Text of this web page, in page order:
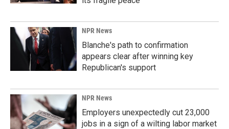
NPR News
Blanche's path to confirmation
appears clear after winning key
Republican's support
NPR News
Employers unexpectedly cut 23,000
jobs in a sign of a wilting labor market